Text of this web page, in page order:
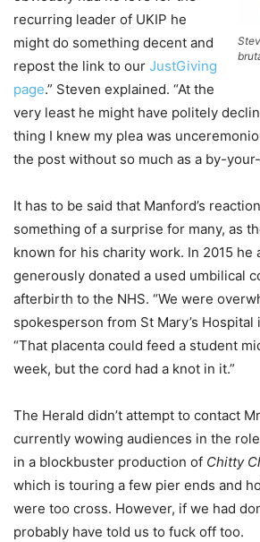
recurring leader of UKIP he
might do something decent and
repost the link to our JustGiving
page.” Steven explained. “At the
very least he might have politely
thing I knew my plea was
the post without so much as a by-
It has to be said that Manford’s
something of a surprise for many, as
known for his charity work. In 2015 he
generously donated a used umbilical
afterbirth to the NHS. “We were
spokesperson from St Mary’s Hospital
“That placenta could feed a student
week, but the cord had a knot in it.”
The Herald didn’t attempt to contact
currently wowing audiences in the
in a blockbuster production of Chitty
which is touring a few pier ends and
were too cross. However, if we had
probably have told us to fuck off too.